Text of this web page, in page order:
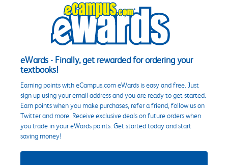
eWards - Finally, get rewarded for ordering your
textbooks!
Earning points with eCampus.com eWards is easy and free. Just
sign up using your email address and you are ready to get started.
Earn points when you make purchases, refer a friend, follow us on
Twitter and more. Receive exclusive deals on future orders when
you trade in your eWards points. Get started today and start
saving money!